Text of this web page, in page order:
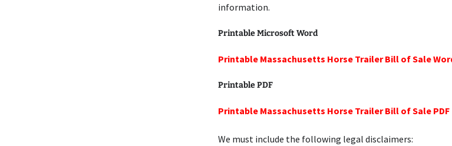
information.
Printable Microsoft Word
Printable Massachusetts Horse Trailer Bill of Sale
Printable PDF
Printable Massachusetts Horse Trailer Bill of Sale PDF
We must include the following legal disclaimers: